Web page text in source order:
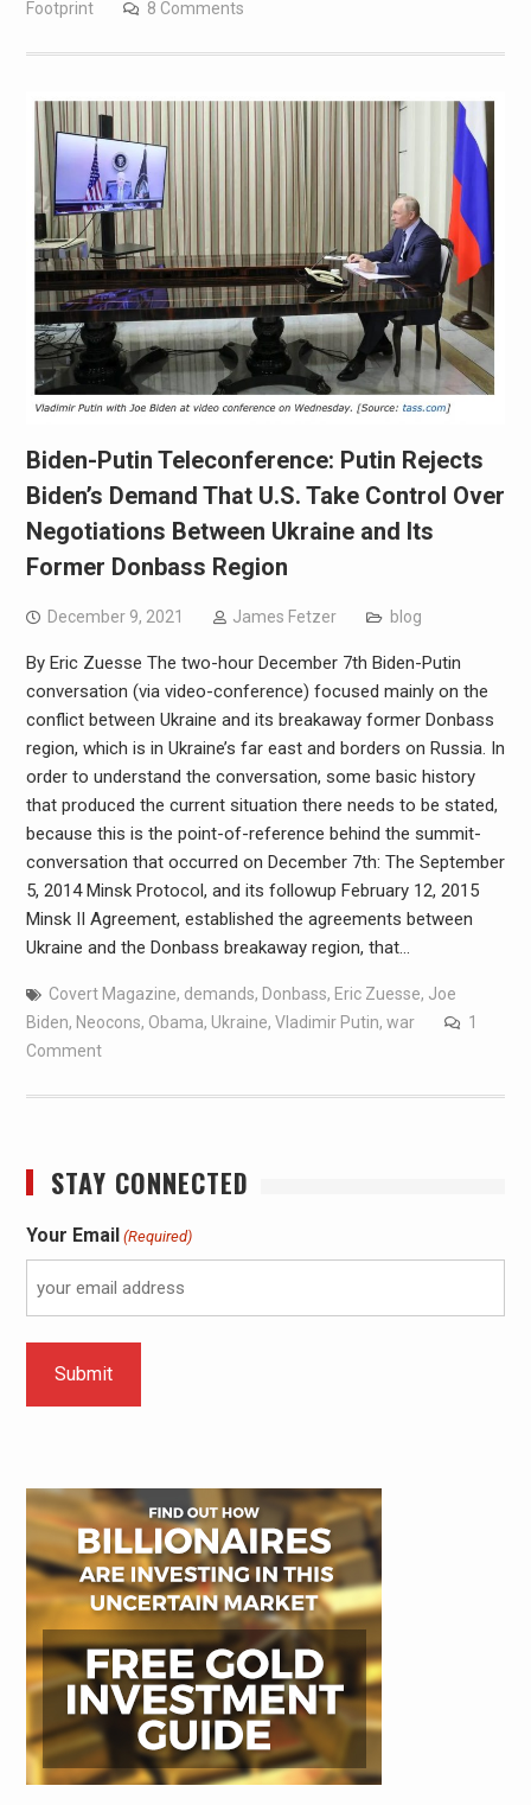
Footprint 8 Comments
Biden-Putin Teleconference: Putin Rejects
Biden’s Demand That U.S. Take Control Over
Negotiations Between Ukraine and Its
Former Donbass Region
December 9, 2021 James Fetzer blog
By Eric Zuesse The two-hour December 7th Biden-Putin
conversation (via video-conference) focused mainly on the
conflict between Ukraine and its breakaway former Donbass
region, which is in Ukraine’s far east and borders on Russia. In
order to understand the conversation, some basic history
that produced the current situation there needs to be stated,
because this is the point-of-reference behind the summit-
conversation that occurred on December 7th: The September
5, 2014 Minsk Protocol, and its followup February 12, 2015
Minsk II Agreement, established the agreements between
Ukraine and the Donbass breakaway region, that…
Covert Magazine, demands, Donbass, Eric Zuesse, Joe
Biden, Neocons, Obama, Ukraine, Vladimir Putin, war
1
Comment
STAY CONNECTED
Your Email (Required)